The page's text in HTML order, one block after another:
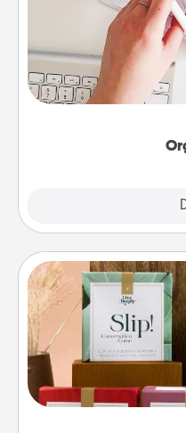
Fill out an
special days and then
the one whose
of Affirmation,
Live
Create new
the best-selling
good laugh? Try
Life Stories has